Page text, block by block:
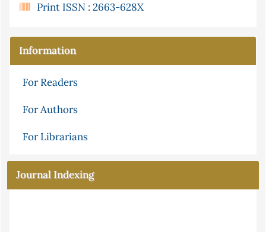
Print ISSN : 2663-628X
Information
For Readers
For Authors
For Librarians
Journal Indexing